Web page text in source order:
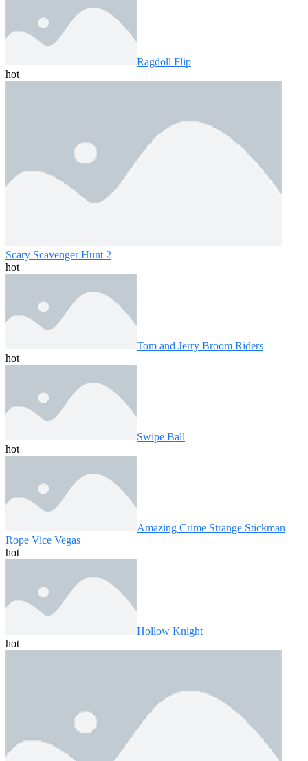
Ragdoll Flip
hot
Scary Scavenger Hunt 2
hot
Tom and Jerry Broom Riders
hot
Swipe Ball
hot
Amazing Crime Strange Stickman
Rope Vice Vegas
hot
Hollow Knight
hot